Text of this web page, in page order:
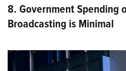
8. Government Spending
Broadcasting is Minimal